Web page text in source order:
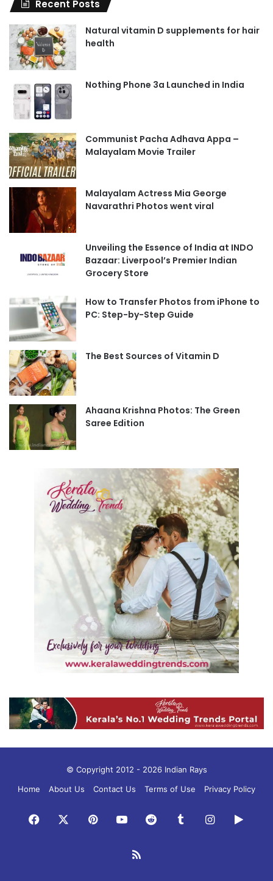
Recent Posts
Natural vitamin D supplements for hair
health
Nothing Phone 3a Launched in India
Communist Pacha Adhava Appa –
Malayalam Movie Trailer
Malayalam Actress Mia George
Navarathri Photos went viral
Unveiling the Essence of India at INDO
Bazaar: Liverpool’s Premier Indian
Grocery Store
How to Transfer Photos from iPhone to
PC: Step-by-Step Guide
The Best Sources of Vitamin D
Ahaana Krishna Photos: The Green
Saree Edition
© Copyright 2012 - 2026 Indian Rays
Home
About Us Contact Us Terms of Use Privacy Policy
Facebook PinterestYouTubeRedditTumblrInstagram
RSS